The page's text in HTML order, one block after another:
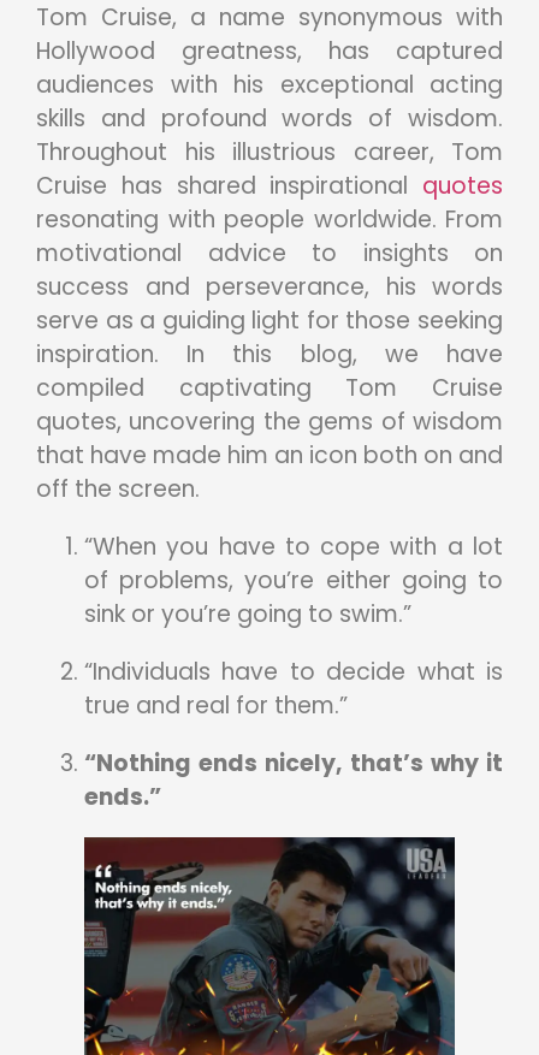
Tom Cruise, a name synonymous with
Hollywood greatness, has captured
audiences with his exceptional acting
skills and profound words of wisdom.
Throughout his illustrious career, Tom
Cruise has shared inspirational quotes
resonating with people worldwide. From
motivational advice to insights on
success and perseverance, his words
serve as a guiding light for those seeking
inspiration. In this blog, we have
compiled captivating Tom Cruise
quotes, uncovering the gems of wisdom
that have made him an icon both on and
off the screen.
“When you have to cope with a lot
of problems, you’re either going to
sink or you’re going to swim.”
“Individuals have to decide what is
true and real for them.”
“Nothing ends nicely, that’s why it
ends.”